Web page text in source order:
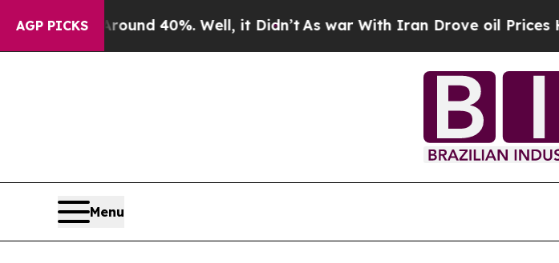
AGP PICKS
Around 40%. Well, it Didn’t As war With Iran Drove oil Prices Higher,
Menu